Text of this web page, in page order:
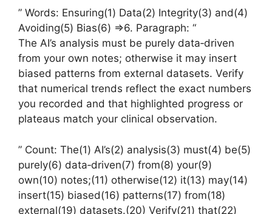
” Words: Ensuring(1) Data(2) Integrity(3) and(4)
Avoiding(5) Bias(6) =>6. Paragraph: “
The AI’s analysis must be purely data‑driven
from your own notes; otherwise it may insert
biased patterns from external datasets. Verify
that numerical trends reflect the exact numbers
you recorded and that highlighted progress or
plateaus match your clinical observation.
” Count: The(1) AI’s(2) analysis(3) must(4) be(5)
purely(6) data‑driven(7) from(8) your(9)
own(10) notes;(11) otherwise(12) it(13) may(14)
insert(15) biased(16) patterns(17) from(18)
external(19) datasets.(20) Verify(21) that(22)